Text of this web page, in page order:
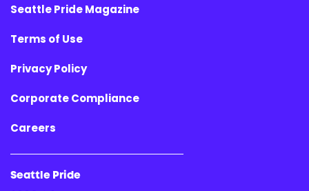
Seattle Pride Magazine
Terms of Use
Privacy Policy
Corporate Compliance
Careers
Seattle Pride